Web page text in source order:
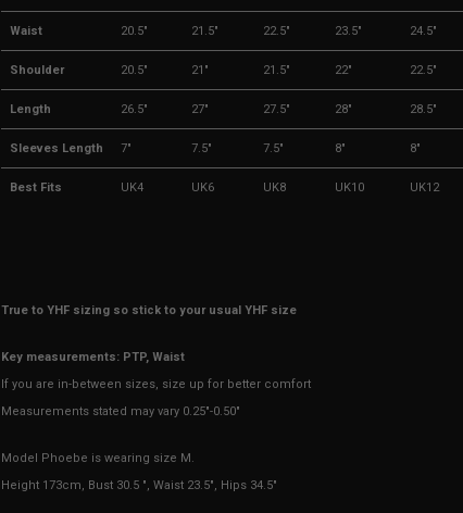
Waist 20.5" 21.5" 22.5" 23.5" 24.5"
Shoulder 20.5" 21" 21.5" 22" 22.5"
Length 26.5" 27" 27.5" 28" 28.5"
Sleeves Length 7" 7.5" 7.5" 8" 8"
Best Fits UK4 UK6 UK8 UK10 UK12
True to YHF sizing so stick to your usual YHF size
Key measurements: PTP, Waist
If you are in-between sizes, size up for better comfort
Measurements stated may vary 0.25"-0.50"
Model Phoebe is wearing size M.
Height 173cm, Bust 30.5 ", Waist 23.5", Hips 34.5"